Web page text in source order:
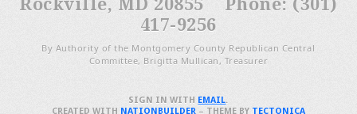
Rockville, MD 20855 Phone: (301)
417-9256
By Authority of the Montgomery County Republican Central
Committee, Brigitta Mullican, Treasurer
SIGN IN WITH EMAIL.
CREATED WITH NATIONBUILDER– THEME BY TECTONICA